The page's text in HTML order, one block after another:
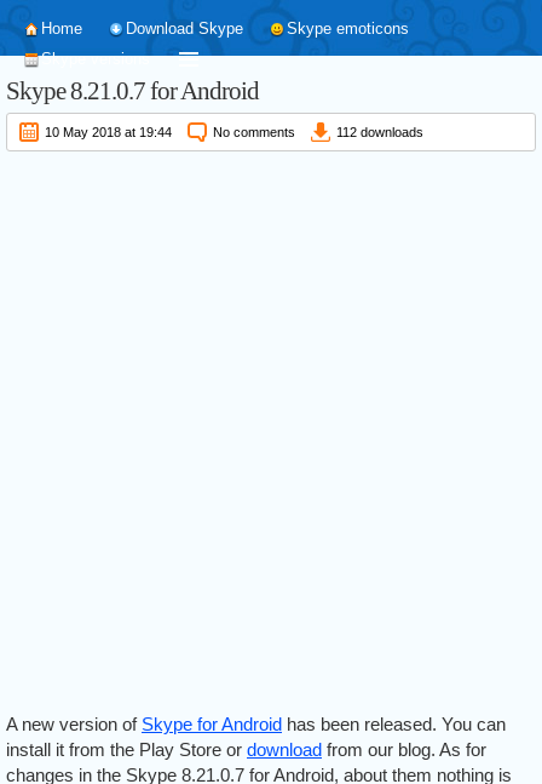
Home Download Skype
Skype emoticons
Skype versions
Skype8.21.0.7for Android
10 May 2018 at 19:44 No comments 112 downloads
A new version of Skype for Android has been released. You can
install it from the Play Store or download from our blog. As for
changes in the Skype 8.21.0.7 for Android, about them nothing is